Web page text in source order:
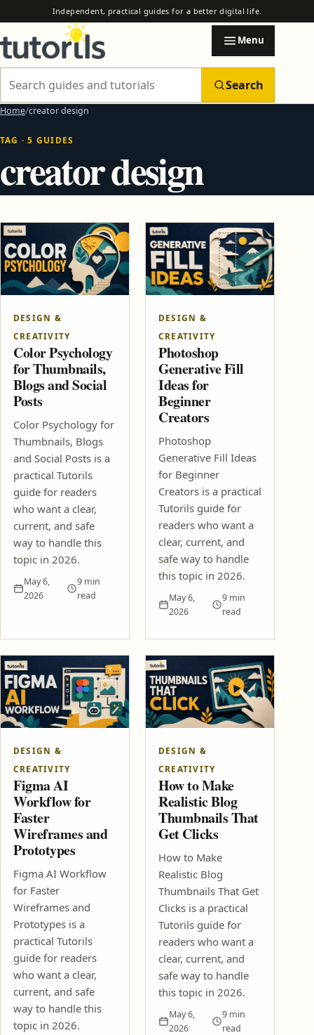
Independent, practical guides for a better digital life.
Menu
Search Tutorils
Search
Categories
EXPLORE TUTORILS
Browse practical guides by subject.
AI & Automation
AI Automation Safety Checklist Before You Trust Any Tool
How to Use AI to Automate Email, Research and Reports
Affiliate Marketing Without a Big Audience: 2026 Guide
Design & Creativity
Color Psychology for Thumbnails, Blogs and Social Posts
Photoshop Generative Fill Ideas for Beginner Creators
Digital Life & Productivity
How to Write Clearer Work Messages
How to Run a Better Video Meeting
How-To Guides
How to Check Income Tax Notices and Refund Updates
Online
How to Check and Fix PAN Aadhaar Linking Problems
Tech Tutorials
Best Free Cloud Backup Setup for Phone and Laptop Files
How to Speed Up a Slow Windows Laptop Without Resetting It
Home creator design
TAG · 5 GUIDES
creator design
DESIGN &
CREATIVITY
Color Psychology
for Thumbnails,
Blogs and Social
Posts
Color Psychology for
Thumbnails, Blogs
and Social Posts is a
practical Tutorils
guide for readers
who want a clear,
current, and safe
way to handle this
topic in 2026.
May 6,
2026
9 min
read
DESIGN &
CREATIVITY
Photoshop
Generative Fill
Ideas for
Beginner
Creators
Photoshop
Generative Fill Ideas
for Beginner
Creators is a practical
Tutorils guide for
readers who want a
clear, current, and
safe way to handle
this topic in 2026.
May 6,
2026
9 min
read
DESIGN &
CREATIVITY
Figma AI
Workflow for
Faster
Wireframes and
Prototypes
Figma AI Workflow
for Faster
Wireframes and
Prototypes is a
practical Tutorils
guide for readers
who want a clear,
current, and safe
way to handle this
topic in 2026.
DESIGN &
CREATIVITY
How to Make
Realistic Blog
Thumbnails That
Get Clicks
How to Make
Realistic Blog
Thumbnails That Get
Clicks is a practical
Tutorils guide for
readers who want a
clear, current, and
safe way to handle
this topic in 2026.
May 6,
2026
9 min
read